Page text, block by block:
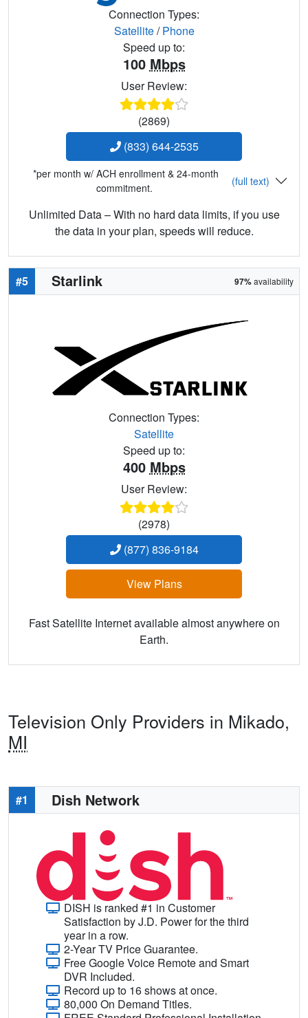
Connection Types:
Satellite/Phone
Speed up to:
100 Mbps
User Review:
(2869)
(833) 644-2535
*per month w/ ACH enrollment & 24-month
commitment.
(full text)
Unlimited Data – With no hard data limits, if you use
the data in your plan, speeds will reduce.
#5 Starlink 97%availability
Connection Types:
Satellite
Speed up to:
400 Mbps
User Review:
(2978)
(877) 836-9184
View Plans
Fast Satellite Internet available almost anywhere on
Earth.
Television Only Providers in Mikado,
MI
#1 Dish Network
DISH is ranked #1 in Customer
Satisfaction by J.D. Power for the third
year in a row.
2-Year TV Price Guarantee.
Free Google Voice Remote and Smart
DVR Included.
Record up to 16 shows at once.
80,000 On Demand Titles.